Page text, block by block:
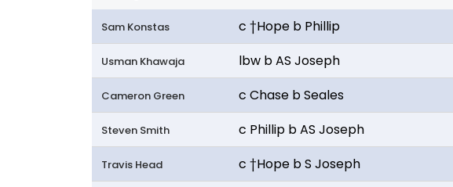
Sam Konstas c †Hope b Phillip
Usman Khawaja lbw b AS Joseph
Cameron Green c Chase b Seales
Steven Smith c Phillip b AS Joseph
Travis Head c †Hope b S Joseph